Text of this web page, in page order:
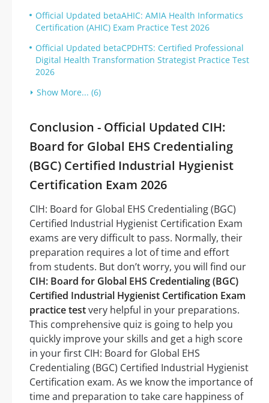
Official Updated betaAHIC: AMIA Health Informatics
Certification (AHIC) Exam Practice Test 2026
Official Updated betaCPDHTS: Certified Professional
Digital Health Transformation Strategist Practice Test
2026
Show More... (6)
Conclusion - Official Updated CIH:
Board for Global EHS Credentialing
(BGC) Certified Industrial Hygienist
Certification Exam 2026
CIH: Board for Global EHS Credentialing (BGC)
Certified Industrial Hygienist Certification Exam
exams are very difficult to pass. Normally, their
preparation requires a lot of time and effort
from students. But don’t worry, you will find our
CIH: Board for Global EHS Credentialing (BGC)
Certified Industrial Hygienist Certification Exam
practice testvery helpful in your preparations.
This comprehensive quiz is going to help you
quickly improve your skills and get a high score
in your first CIH: Board for Global EHS
Credentialing (BGC) Certified Industrial Hygienist
Certification exam. As we know the importance of
time and preparation to take care happiness of